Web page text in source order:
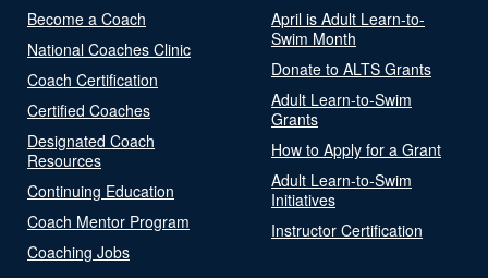
Become a Coach
National Coaches Clinic
Coach Certification
Certified Coaches
Designated Coach
Resources
Continuing Education
Coach Mentor Program
Coaching Jobs
April is Adult Learn-to-
Swim Month
Donate to ALTS Grants
Adult Learn-to-Swim
Grants
How to Apply for a Grant
Adult Learn-to-Swim
Initiatives
Instructor Certification